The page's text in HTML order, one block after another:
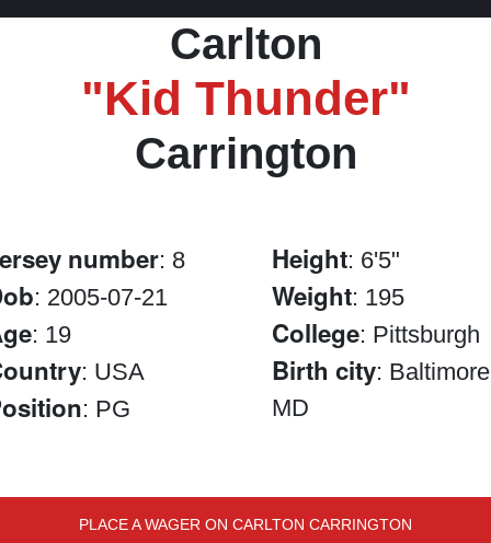
Carlton
"Kid Thunder"
Carrington
number: 8
: 2005-07-21
: 19
: USA
: PG
Height: 6'5"
Weight: 195
College: Pittsburgh
Birth city:
MD
PLACE A WAGER ON CARLTON CARRINGTON